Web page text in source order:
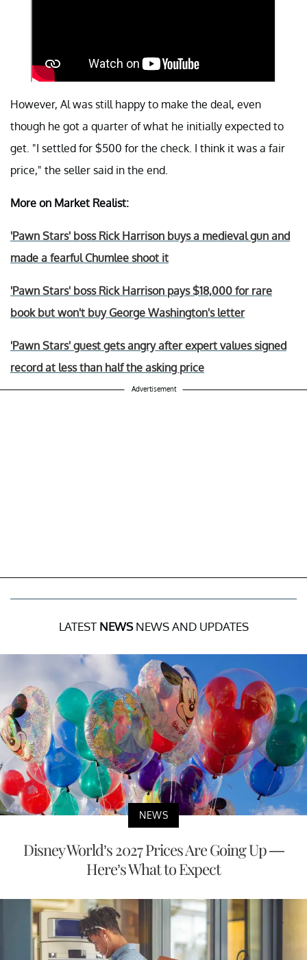
However, Al was still happy to make the deal, even
though he got a quarter of what he initially expected to
get. "I settled for $500 for the check. I think it was a fair
price," the seller said in the end.
More on Market Realist:
'Pawn Stars' boss Rick Harrison buys a medieval gun and
made a fearful Chumlee shoot it
'Pawn Stars' boss Rick Harrison pays $18,000 for rare
book but won't buy George Washington's letter
'Pawn Stars' guest gets angry after expert values signed
record at less than half the asking price
Advertisement
LATEST NEWSNEWS AND UPDATES
NEWS
Disney World’s 2027 Prices Are Going Up —
Here’s What to Expect